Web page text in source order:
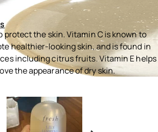
protect the skin. Vitamin C is known to
healthier-looking skin, and is found in
including citrus fruits. Vitamin E helps
the appearance of dry skin.